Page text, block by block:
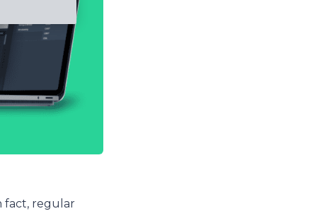
fact, regular